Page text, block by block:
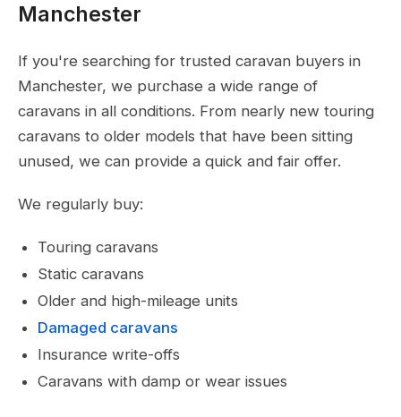
Manchester
If you're searching for trusted caravan buyers in
Manchester, we purchase a wide range of
caravans in all conditions. From nearly new touring
caravans to older models that have been sitting
unused, we can provide a quick and fair offer.
We regularly buy:
Touring caravans
Static caravans
Older and high-mileage units
Damaged caravans
Insurance write-offs
Caravans with damp or wear issues